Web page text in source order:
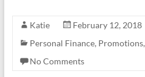
e
b
o
itt
er
ail ar
e
Katie
February 12, 2018
Personal Finance, Promotions,
No Comments